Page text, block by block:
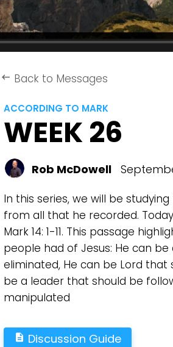
keyboard_backspace Back to Messages
ACCORDING TO MARK
WEEK 26
Rob McDowell
In this series, we will be
from all that he recorded.
Mark 14: 1-11. This passage
people had of Jesus: He can
eliminated, He can be Lord that
be a leader that should be
manipulated
description Discussion Guide